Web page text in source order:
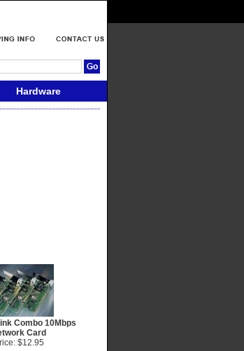
Hardware
Combo 10Mbps
Card
$12.95